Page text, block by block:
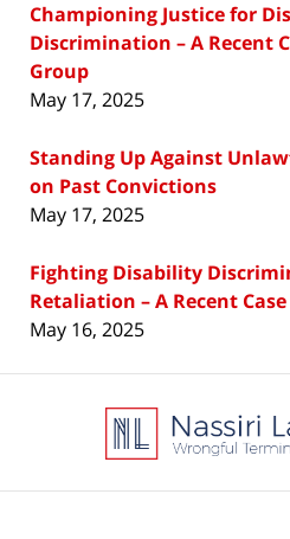
Championing Justice for
Discrimination – A Recent
Group
May 17, 2025
Standing Up Against
on Past Convictions
May 17, 2025
Fighting Disability
Retaliation – A Recent
May 16, 2025